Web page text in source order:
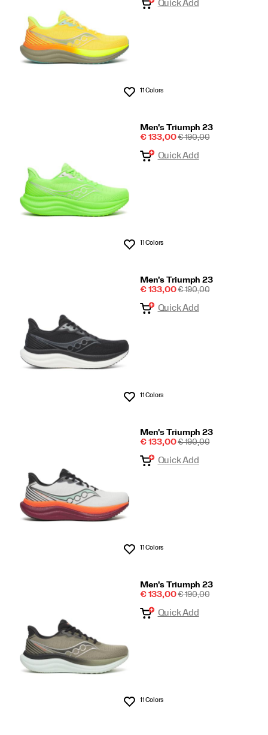
Wishlist
Quick Add
11 Colors
Men's Triumph 23
Sale
€ 133,00REGULAR
€ 190,00
Wishlist
Quick Add
11 Colors
Men's Triumph 23
Sale
€ 133,00REGULAR
€ 190,00
Wishlist
Quick Add
11 Colors
Men's Triumph 23
Sale
€ 133,00REGULAR
€ 190,00
Wishlist
Quick Add
11 Colors
Men's Triumph 23
Sale
€ 133,00REGULAR
€ 190,00
Wishlist
Quick Add
11 Colors